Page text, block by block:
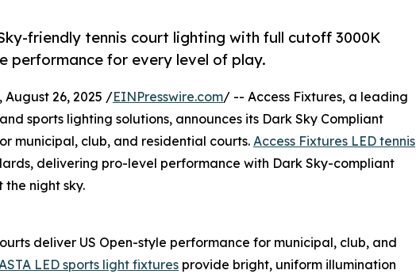
friendly tennis court lighting with full cutoff 3000K
performance for every level of play.
August 26, 2025 /EINPresswire.com/ -- Access Fixtures, a leading
sports lighting solutions, announces its Dark Sky Compliant
municipal, club, and residential courts.Access Fixtures LED tennis
delivering pro-level performance with Dark Sky-compliant
night sky.
deliver US Open-style performance for municipal, club, and
LED sports light fixtures provide bright, uniform illumination